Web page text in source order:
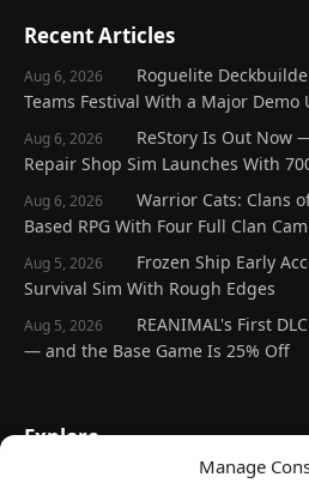
Manage
Recent Articles
Aug 6, 2026
Roguelite
Teams Festival With a Major Demo
Aug 6, 2026
ReStory Is Out Now
Repair Shop Sim Launches With
Aug 6, 2026
Warrior Cats: Clans
Based RPG With Four Full Clan
Aug 5, 2026
Frozen Ship Early
Survival Sim With Rough Edges
Aug 5, 2026
REANIMAL's First
— and the Base Game Is 25% Off
Explore